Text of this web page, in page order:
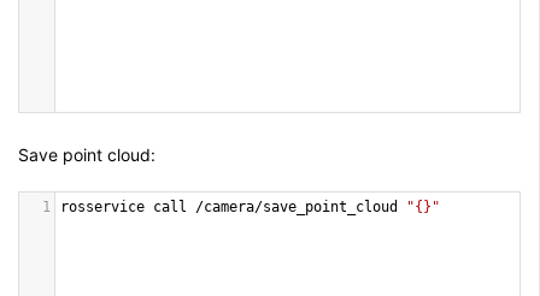
Save point cloud:
1 rosservice call /camera/save_point_cloud "{}"